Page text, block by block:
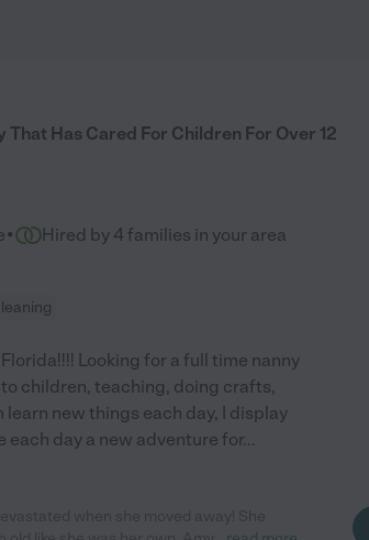
That Has Cared For Children For Over 12
· Hired by 4 families in your area
Looking for a full time nanny
children, teaching, doing crafts,
new things each day, I display
each day a new adventure for...